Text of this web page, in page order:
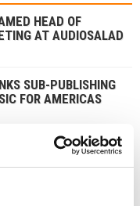
HEAD OF
AT AUDIOSALAD
SUB-PUBLISHING
FOR AMERICAS
PRESIDENT AND